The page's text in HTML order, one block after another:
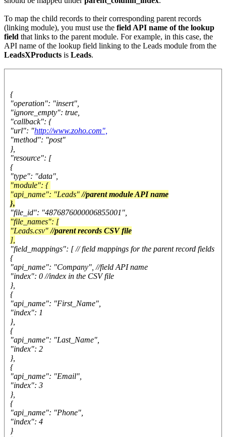
To map the child records to their corresponding parent records
(linking module), you must use the field API name of the lookup
field that links to the parent module. For example, in this case, the
API name of the lookup field linking to the Leads module from the
LeadsXProducts is Leads.
{
"operation": "insert",
"ignore_empty": true,
"callback": {
"url": "http://www.zoho.com",
"method": "post"
},
"resource": [
{
"type": "data",
"module": {
"api_name": "Leads"//parent module API name
},
"file_id": "4876876000006855001",
"file_names": [
"Leads.csv"//parent records CSV file
],
"field_mappings": [ // field mappings for the parent record fields
{
"api_name": "Company", //field API name
"index": 0 //index in the CSV file
},
{
"api_name": "First_Name",
"index": 1
},
{
"api_name": "Last_Name",
"index": 2
},
{
"api_name": "Email",
"index": 3
},
{
"api_name": "Phone",
"index": 4
}